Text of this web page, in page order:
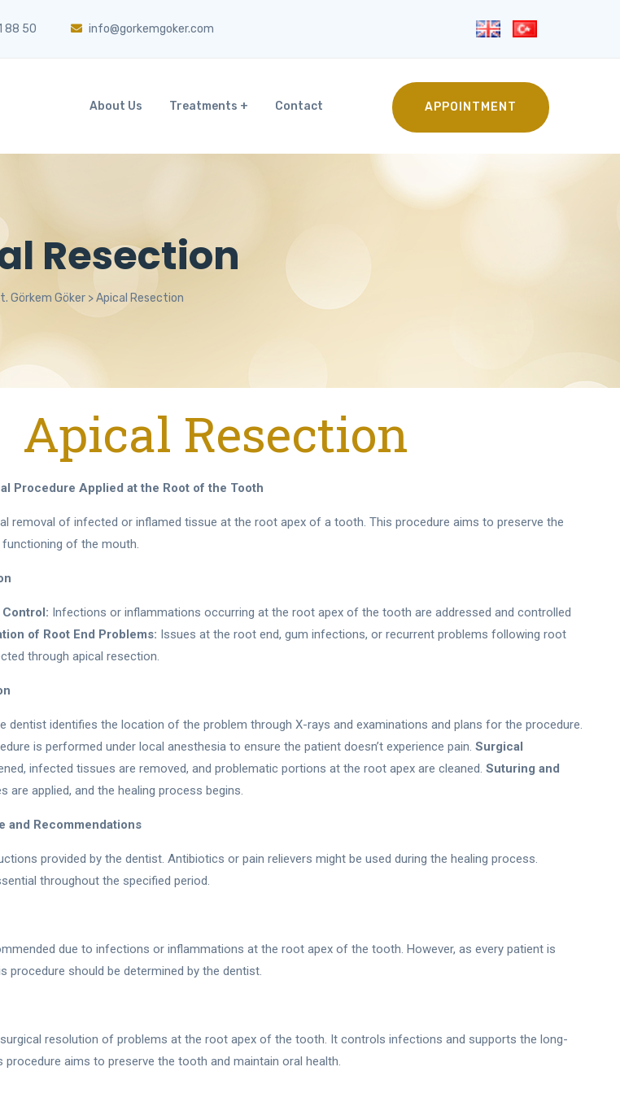
88 50 info@gorkemgoker.com
APPOINTMENT
About Us Treatments Contact
Resection
Görkem Göker>Apical Resection
Apical Resection
Procedure Applied at the Root of the Tooth
removal of infected or inflamed tissue at the root apex of a tooth. This procedure aims to preserve the
of the mouth.
Infections or inflammations occurring at the root apex of the tooth are addressed and controlled
of Root End Problems: Issues at the root end, gum infections, or recurrent problems following root
through apical resection.
dentist identifies the location of the problem through X-rays and examinations and plans for the procedure.
is performed under local anesthesia to ensure the patient doesn’t experience pain. Surgical
infected tissues are removed, and problematic portions at the root apex are cleaned. Suturing and
are applied, and the healing process begins.
and Recommendations
provided by the dentist. Antibiotics or pain relievers might be used during the healing process.
throughout the specified period.
due to infections or inflammations at the root apex of the tooth. However, as every patient is
procedure should be determined by the dentist.
resolution of problems at the root apex of the tooth. It controls infections and supports the long-
aims to preserve the tooth and maintain oral health.